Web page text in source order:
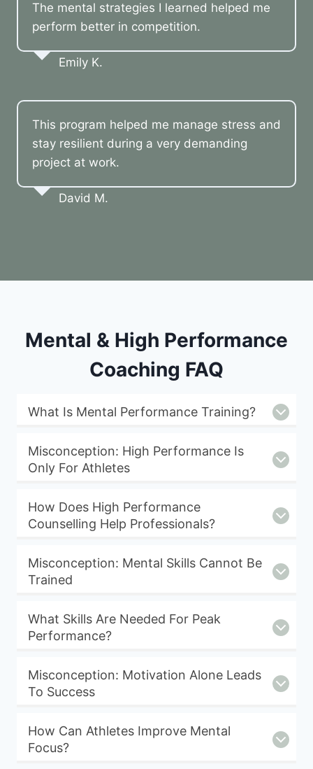
The mental strategies I learned helped me
perform better in competition.
Emily K.
This program helped me manage stress and
stay resilient during a very demanding
project at work.
David M.
Mental & High Performance
Coaching FAQ
What Is Mental Performance Training?
Misconception: High Performance Is
Only For Athletes
How Does High Performance
Counselling Help Professionals?
Misconception: Mental Skills Cannot Be
Trained
What Skills Are Needed For Peak
Performance?
Misconception: Motivation Alone Leads
To Success
How Can Athletes Improve Mental
Focus?